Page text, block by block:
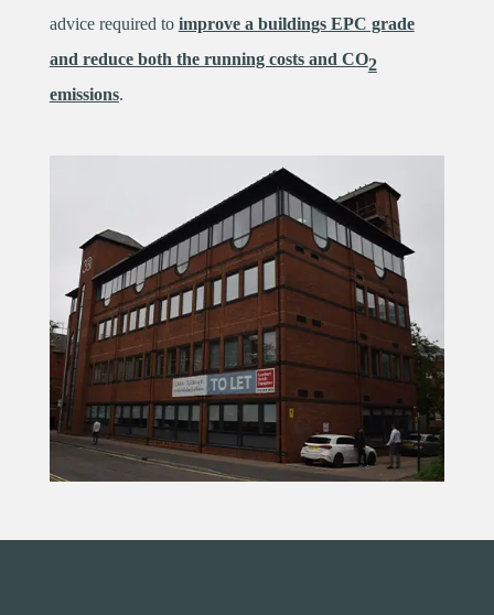
advice required to improve a buildings EPC grade
and reduce both the running costs and CO2
emissions.